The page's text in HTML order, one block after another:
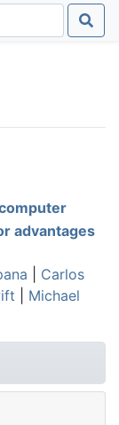
advantages
Carlos
Michael